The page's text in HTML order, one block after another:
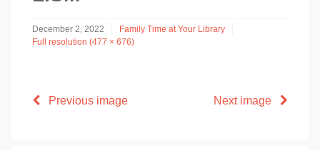
December 2, 2022
Family Time at Your Library
Full resolution (477 × 676)
Previous image Next image